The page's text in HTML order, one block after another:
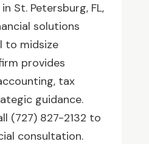
St. Petersburg, FL,
solutions
to midsize
provides
tax
guidance.
(727) 827-2132 to
consultation.